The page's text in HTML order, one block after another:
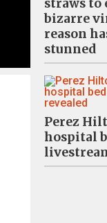
straws to
bizarre
reason
stunned
Perez
hospital